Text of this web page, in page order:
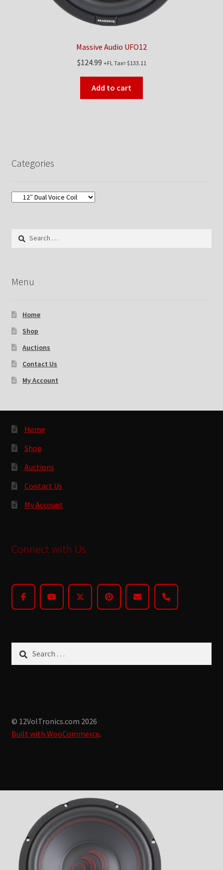
Massive Audio UFO12
$124.99 +FL Tax=$133.11
Add to cart
Categories
Search
Menu
Home
Shop
Auctions
Contact Us
My Account
Home
Shop
Auctions
Contact Us
My Account
Connect with Us
for:
© 12VolTronics.com 2026
Built with WooCommerce.